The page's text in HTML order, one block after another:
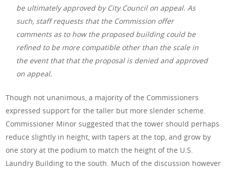
be ultimately approved by City Council on appeal. As
such, staff requests that the Commission offer
comments as to how the proposed building could be
refined to be more compatible other than the scale in
the event that that the proposal is denied and approved
on appeal.
Though not unanimous, a majority of the Commissioners
expressed support for the taller but more slender scheme.
Commissioner Minor suggested that the tower should perhaps
reduce slightly in height, with tapers at the top, and grow by
one story at the podium to match the height of the U.S.
Laundry Building to the south. Much of the discussion however